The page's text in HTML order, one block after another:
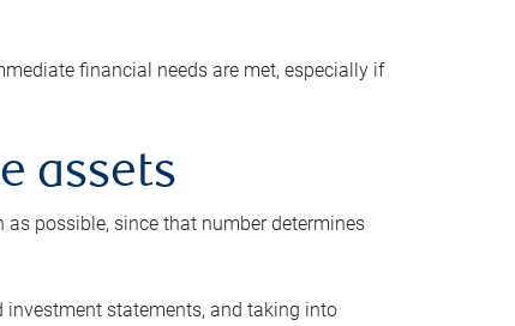
financial needs are met, especially if
assets
as possible, since that number determines
statements, and taking into